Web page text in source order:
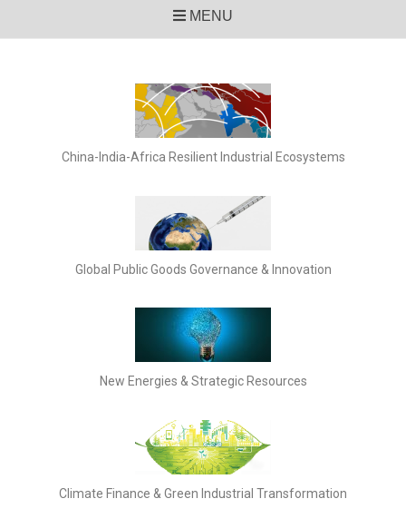
MENU
China-India-Africa Resilient Industrial Ecosystems
Global Public Goods Governance & Innovation
New Energies & Strategic Resources
Climate Finance & Green Industrial Transformation